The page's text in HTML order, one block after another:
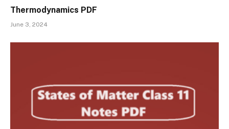
Thermodynamics PDF
June 3, 2024